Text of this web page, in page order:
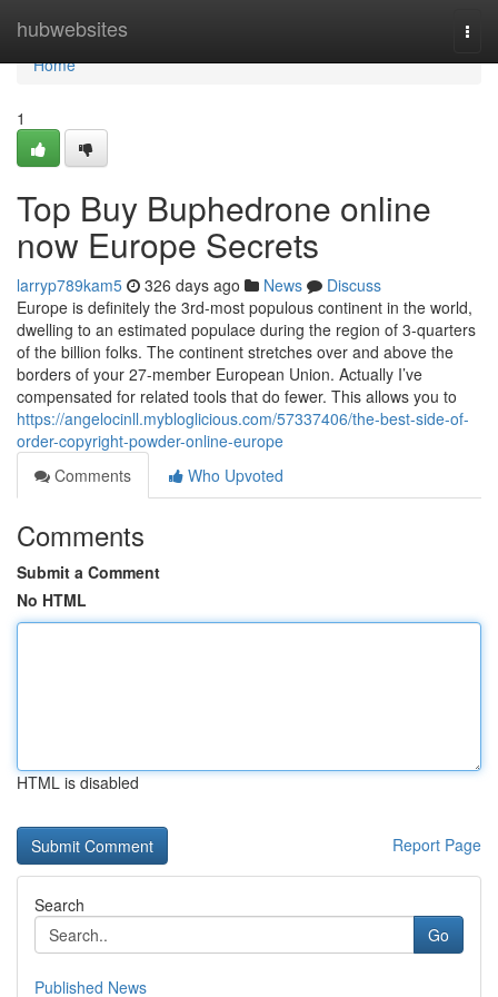
hubwebsites
Home
Home
1
Top Buy Buphedrone online
now Europe Secrets
larryp789kam5 326 days ago News
Discuss
Europe is definitely the 3rd-most populous continent in the world,
dwelling to an estimated populace during the region of 3-quarters
of the billion folks. The continent stretches over and above the
borders of your 27-member European Union. Actually I’ve
compensated for related tools that do fewer. This allows you to
https://angelocinll.mybloglicious.com/57337406/the-best-side-of-
order-copyright-powder-online-europe
Comments
Who Upvoted
Comments
Submit a Comment
No HTML
HTML is disabled
Report Page
Search
Go
Published News